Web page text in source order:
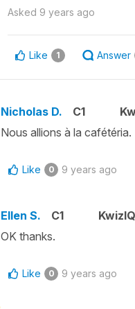
Asked 9 years ago
Like 1 Answer
Nicholas D. C1
Nous allions à la
Like 0 9 years ago
Ellen S. C1
OK thanks.
Like 0 9 years ago